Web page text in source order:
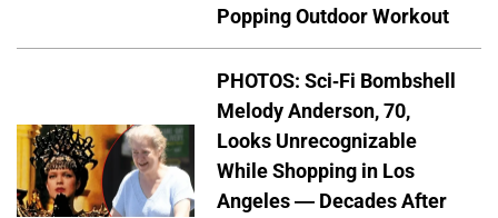
Popping Outdoor Workout
PHOTOS: Sci-Fi Bombshell
Melody Anderson, 70,
Looks Unrecognizable
While Shopping in Los
Angeles — Decades After